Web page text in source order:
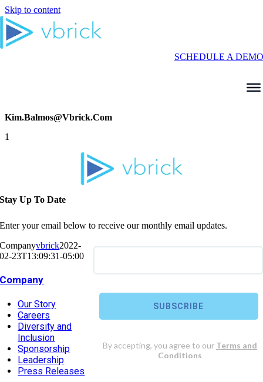
Skip to content
SCHEDULE A DEMO
Kim.balmos@vbrick.com
1
Stay Up To Date
Enter your email below to receive our monthly email updates.
Companyvbrick2022-
02-23T13:09:31-05:00
Company
Our Story
Careers
Diversity and
Inclusion
Sponsorship
Leadership
Press Releases